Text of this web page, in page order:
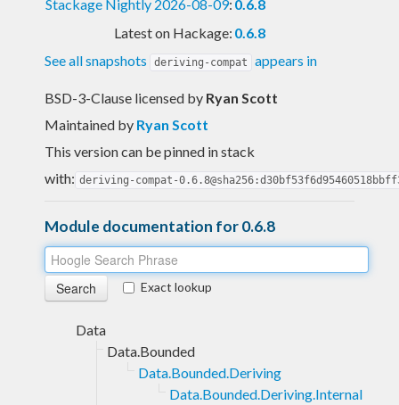
Stackage Nightly 2026-08-09: 0.6.8
Latest on Hackage: 0.6.8
See all snapshots
deriving-compat appears in
BSD-3-Clause licensed by Ryan Scott
Maintained by Ryan Scott
This version can be pinned in stack
with: deriving-compat-
Module documentation for 0.6.8
Exact lookup
Data
Data.Bounded
Data.Bounded.Deriving
Data.Bounded.Deriving.Internal